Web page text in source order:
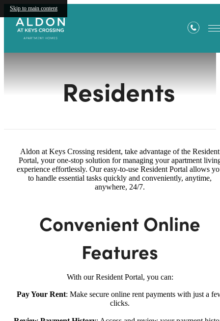
Skip to main content
Residents
Aldon at Keys Crossing resident, take advantage of the Resident
Portal, your one-stop solution for managing your apartment
experience effortlessly. Our easy-to-use Resident Portal allows
to handle essential tasks quickly and conveniently, anytime,
anywhere, 24/7.
Convenient Online
Features
With our Resident Portal, you can:
Pay Your Rent: Make secure online rent payments with just a
clicks.